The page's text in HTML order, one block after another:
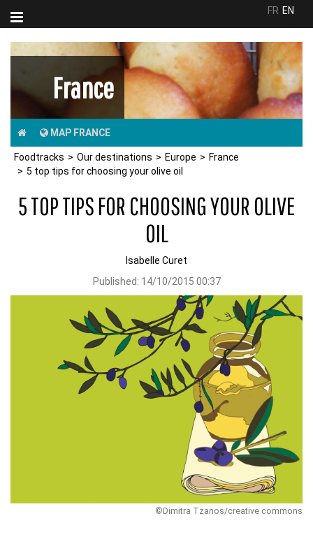
FR EN
France
MAP FRANCE
Foodtracks Our destinations Europe
France
5 top tips for choosing your olive oil
5 TOP TIPS FOR CHOOSING YOUR OLIVE
OIL
Isabelle Curet
Published: 14/10/2015 00:37
©Dimitra Tzanos/creative commons